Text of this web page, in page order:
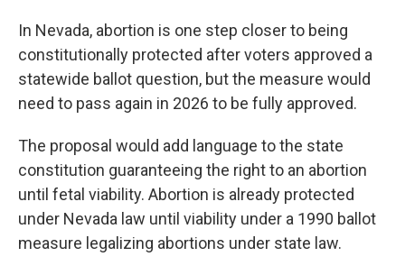
In Nevada, abortion is one step closer to being
constitutionally protected after voters approved a
statewide ballot question, but the measure would
need to pass again in 2026 to be fully approved.
The proposal would add language to the state
constitution guaranteeing the right to an abortion
until fetal viability. Abortion is already protected
under Nevada law until viability under a 1990 ballot
measure legalizing abortions under state law.